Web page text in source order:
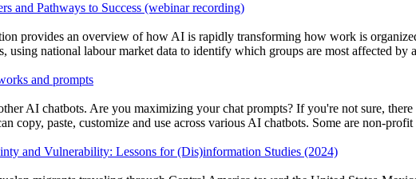
and Pathways to Success (webinar recording)
provides an overview of how AI is rapidly transforming how work is
using national labour market data to identify which groups are most affected by
and prompts
AI chatbots. Are you maximizing your chat prompts? If you're not sure,
copy, paste, customize and use across various AI chatbots. Some are non-
and Vulnerability: Lessons for (Dis)information Studies (2024)